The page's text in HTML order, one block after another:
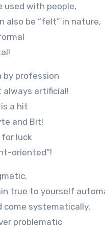
used with people,
also be “felt” in nature,
by profession
always artificial!
a hit
and Bit!
for luck
oriented”!
true to yourself
come systematically,
problematic